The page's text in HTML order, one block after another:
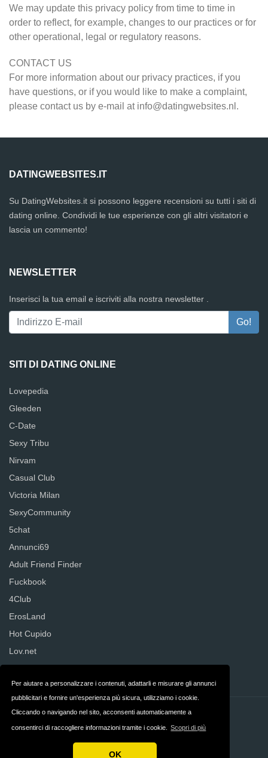
Per aiutare a personalizzare i contenuti, adattarli e misurare gli annunci
pubblicitari e fornire un'esperienza più sicura, utilizziamo i cookie.
Cliccando o navigando nel sito, acconsenti automaticamente a
consentirci di raccogliere informazioni tramite i cookie. Scopri di più
OK
We may update this privacy policy from time to time in
order to reflect, for example, changes to our practices or for
other operational, legal or regulatory reasons.
CONTACT US
For more information about our privacy practices, if you
have questions, or if you would like to make a complaint,
please contact us by e-mail at info@datingwebsites.nl .
DATINGWEBSITES.IT
Su DatingWebsites.it si possono leggere recensioni su tutti i siti di
dating online. Condividi le tue esperienze con gli altri visitatori e
lascia un commento!
NEWSLETTER
Inserisci la tua email e iscriviti alla nostra newsletter .
SITI DI DATING ONLINE
Lovepedia
Gleeden
C-Date
Sexy Tribu
Nirvam
Casual Club
Victoria Milan
SexyCommunity
5chat
Annunci69
Adult Friend Finder
Fuckbook
4Club
ErosLand
Hot Cupido
Lov.net
Contatti Privacy